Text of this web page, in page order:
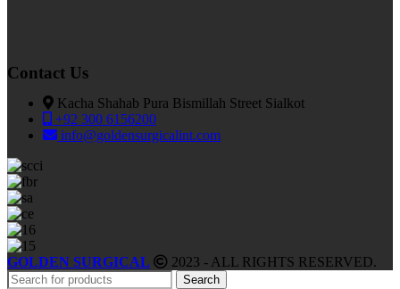
Contact Us
Kacha Shahab Pura Bismillah Street Sialkot
+92 300 6156200
info@goldensurgicalint.com
GOLDEN SURGICAL 2023 - ALL RIGHTS RESERVED.
Search